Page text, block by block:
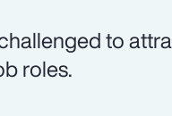
to
roles.